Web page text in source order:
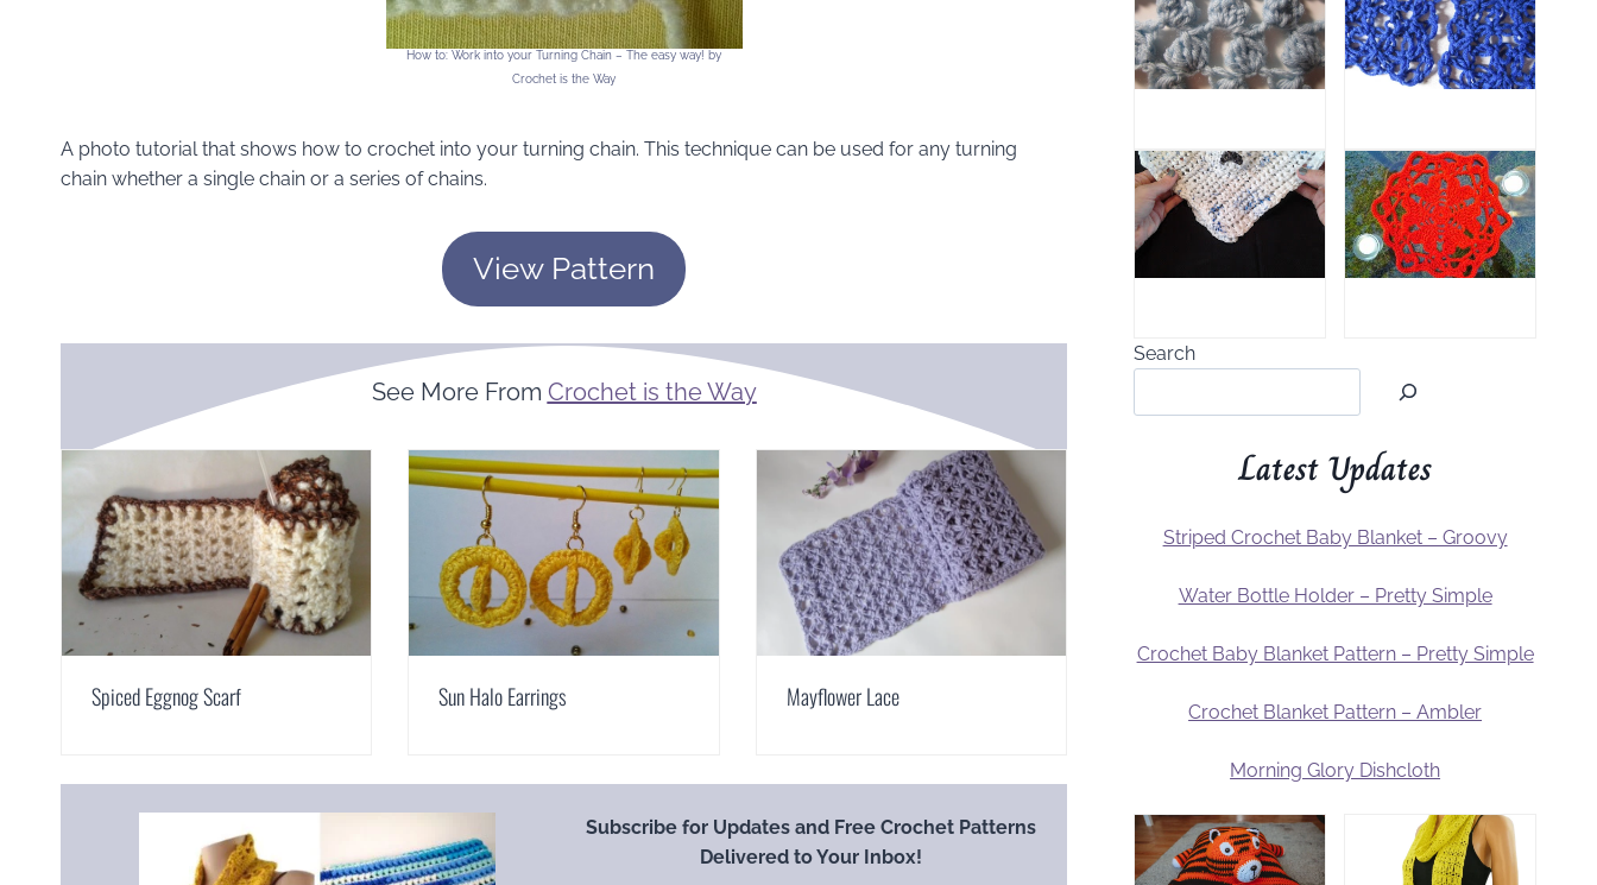
How to: Work into your Turning Chain – The easy way! by
Crochet is the Way
A photo tutorial that shows how to crochet into your turning chain. This technique can be used for any turning
chain whether a single chain or a series of chains.
View Pattern
See More From Crochet is the Way
Spiced Eggnog Scarf Sun Halo Earrings Mayflower Lace
Subscribe for Updates and Free Crochet Patterns
Delivered to Your Inbox!
Search
Latest Updates
Striped Crochet Baby Blanket – Groovy
Water Bottle Holder – Pretty Simple
Crochet Baby Blanket Pattern – Pretty Simple
Crochet Blanket Pattern – Ambler
Morning Glory Dishcloth